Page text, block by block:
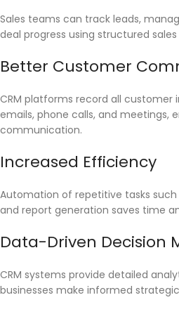
Sales teams can track leads,
deal progress using structured sales
Better Customer
CRM platforms record all customer
emails, phone calls, and meetings,
communication.
Increased Efficiency
Automation of repetitive tasks
and report generation saves time
Data-Driven Decision
CRM systems provide detailed
businesses make informed